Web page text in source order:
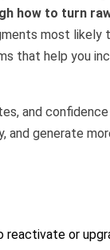
how to turn
most likely
that help you
and
generate
or